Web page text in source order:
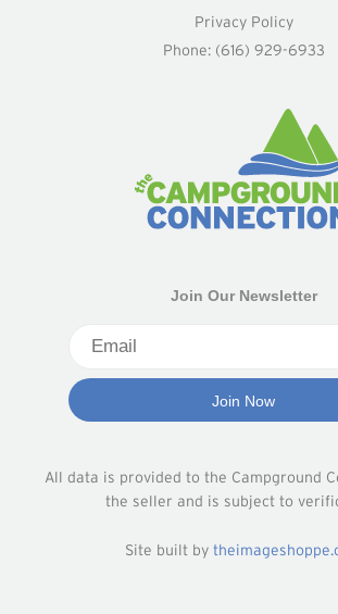
Privacy Policy
Phone: (616) 929-6933
Join Our Newsletter
All data is provided to the Campground
the seller and is subject to
Site built by